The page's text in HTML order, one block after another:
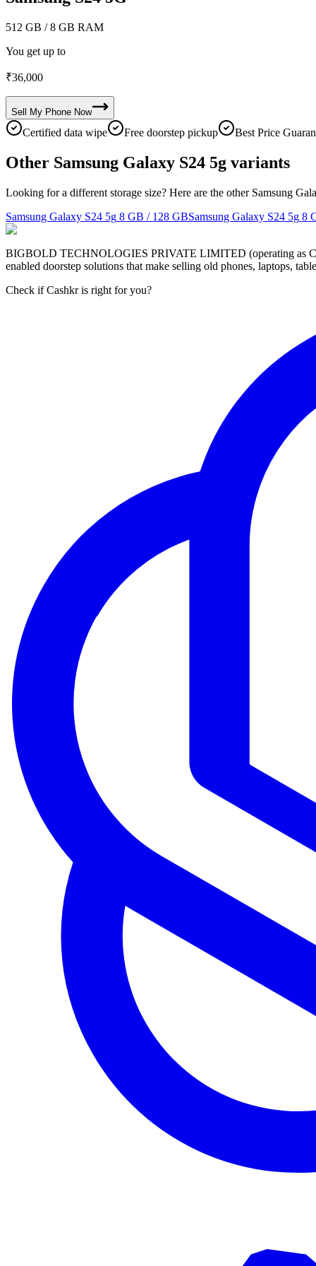
512 GB / 8 GB RAM
You get up to
₹36,000
Sell My Phone Now
Certified data wipe Free doorstep pickup Best Price
Other Samsung Galaxy S24 5g variants
Looking for a different storage size? Here are the other Samsung
Samsung Galaxy S24 5g 8 GB / 128 GBSamsung Galaxy S24 5g 8
BIGBOLD TECHNOLOGIES PRIVATE LIMITED (operating as
enabled doorstep solutions that make selling old phones, laptops,
Check if Cashkr is right for you?